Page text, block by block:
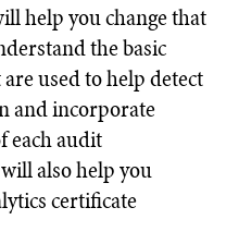
help you change that
the basic
used to help detect
and incorporate
each audit
also help you
certificate